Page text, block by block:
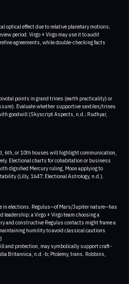
optical effect due to relative planetary motions;
period. Virgo + Virgo may use it to audit
agreements, while double-checking facts
points in grand trines (earth practicality) or
Evaluate whether supportive sextiles/trines
goodwill (Skyscript Aspects, n.d.; Rudhyar,
6th, or 10th houses will highlight communication,
Electional charts for cohabitation or business
dignified Mercury ruling, Moon applying to
(Lilly, 1647; Electional Astrology, n.d.).
in elections. Regulus—of Mars/Jupiter nature—has
leadership; a Virgo + Virgo team choosing a
and constructive Regulus contacts might frame a
humility to avoid classical cautions
and protection, may symbolically support craft-
Britannica, n.d.-b; Ptolemy, trans. Robbins,